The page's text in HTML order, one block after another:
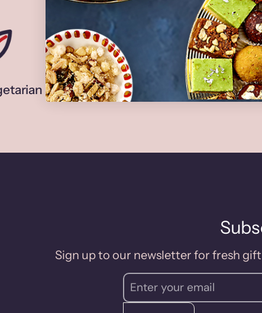
No Preservatives
Sign up to our newsletter for fresh